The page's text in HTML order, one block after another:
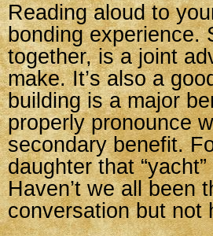
Reading aloud to
bonding experience.
together, is a joint
make. It’s also a
building is a major
properly pronounce
secondary benefit.
daughter that
Haven’t we all been
conversation but not